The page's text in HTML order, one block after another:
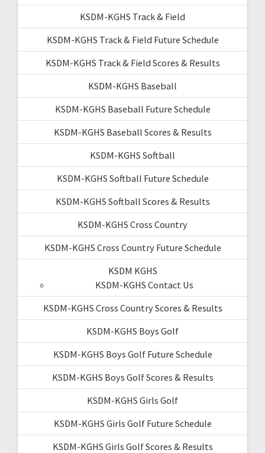
KSDM-KGHS Track & Field
KSDM-KGHS Track & Field Future Schedule
KSDM-KGHS Track & Field Scores & Results
KSDM-KGHS Baseball
KSDM-KGHS Baseball Future Schedule
KSDM-KGHS Baseball Scores & Results
KSDM-KGHS Softball
KSDM-KGHS Softball Future Schedule
KSDM-KGHS Softball Scores & Results
KSDM-KGHS Cross Country
KSDM-KGHS Cross Country Future Schedule
KSDM KGHS
KSDM-KGHS Contact Us
KSDM-KGHS Cross Country Scores & Results
KSDM-KGHS Boys Golf
KSDM-KGHS Boys Golf Future Schedule
KSDM-KGHS Boys Golf Scores & Results
KSDM-KGHS Girls Golf
KSDM-KGHS Girls Golf Future Schedule
KSDM-KGHS Girls Golf Scores & Results